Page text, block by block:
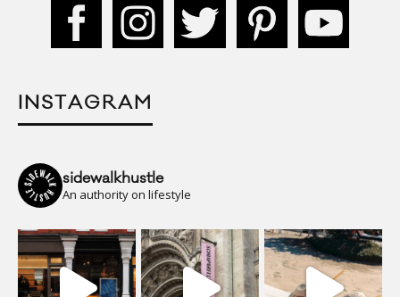
INSTAGRAM
sidewalkhustle
An authority on lifestyle